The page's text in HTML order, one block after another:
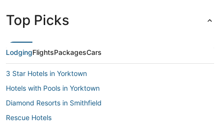
Top Picks
LodgingFlightsPackagesCars
3 Star Hotels in Yorktown
Hotels with Pools in Yorktown
Diamond Resorts in Smithfield
Rescue Hotels